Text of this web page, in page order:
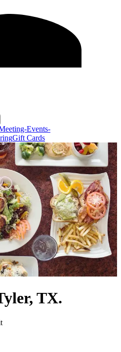
Events-
Gift Cards
TX.